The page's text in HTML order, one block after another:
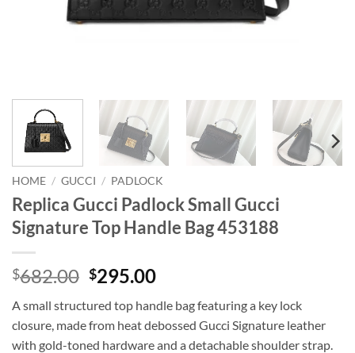
HOME / GUCCI / PADLOCK
Replica Gucci Padlock Small Gucci
Signature Top Handle Bag 453188
$682.00 Original
was:
$682.00.
$295.00Current
is:
$295.00.
A small structured top handle bag featuring a key lock
closure, made from heat debossed Gucci Signature leather
with gold-toned hardware and a detachable shoulder strap.